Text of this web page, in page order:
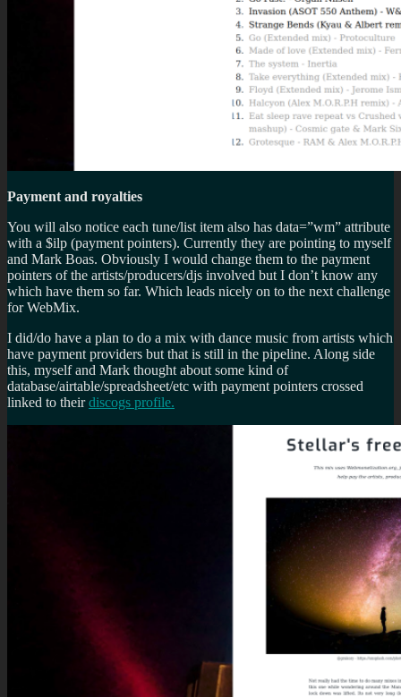
Payment and royalties
You will also notice each tune/list item also has data=”wm” attribute
with a $ilp (payment pointers). Currently they are pointing to myself
and Mark Boas. Obviously I would change them to the payment
pointers of the artists/producers/djs involved but I don’t know any
which have them so far. Which leads nicely on to the next challenge
for WebMix.
I did/do have a plan to do a mix with dance music from artists which
have payment providers but that is still in the pipeline. Along side
this, myself and Mark thought about some kind of
database/airtable/spreadsheet/etc with payment pointers crossed
linked to theirdiscogs profile.